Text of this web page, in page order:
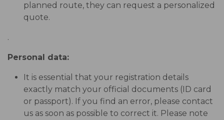
planned route, they can request a personalized
quote.
.
Personal data:
It is essential that your registration details
exactly match your official documents (ID card
or passport). If you find an error, please contact
us as soon as possible to correct it. Please note